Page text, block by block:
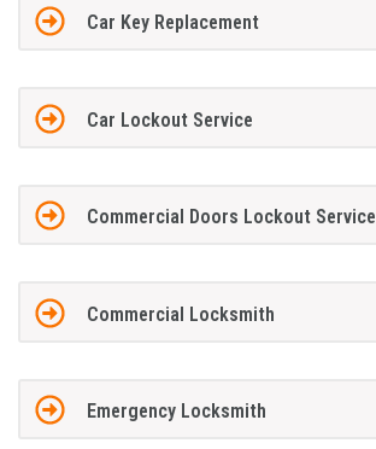
Car Key Replacement
Car Lockout Service
Commercial Doors Lockout Service
Commercial Locksmith
Emergency Locksmith